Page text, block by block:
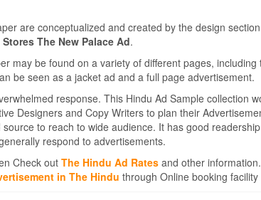
are conceptualized and created by the design
The New Palace Ad.
may be found on a variety of different pages,
be seen as a jacket ad and a full page advertisement.
response. This Hindu Ad Sample collection
Designers and Copy Writers to plan their
to reach to wide audience. It has good
respond to advertisements.
Check out The Hindu Ad Rates and other
in The Hindu through Online booking